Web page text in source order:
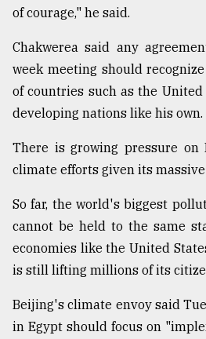
of courage," he said.
Chakwerea said any
week meeting should
of countries such as the United
developing nations like his own.
There is growing pressure
climate efforts given its
So far, the world's biggest
cannot be held to the same
economies like the United
is still lifting millions of its
Beijing's climate envoy said
in Egypt should focus on